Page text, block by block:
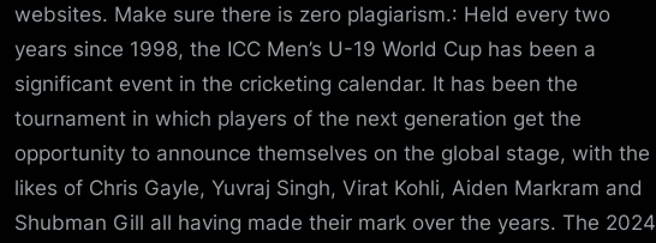
websites. Make sure there is zero plagiarism.: Held every two
years since 1998, the ICC Men’s U-19 World Cup has been a
significant event in the cricketing calendar. It has been the
tournament in which players of the next generation get the
opportunity to announce themselves on the global stage, with the
likes of Chris Gayle, Yuvraj Singh, Virat Kohli, Aiden Markram and
Shubman Gill all having made their mark over the years. The 2024